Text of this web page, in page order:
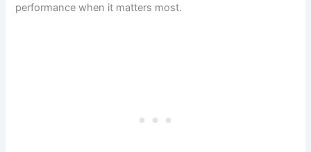
performance when it matters most.